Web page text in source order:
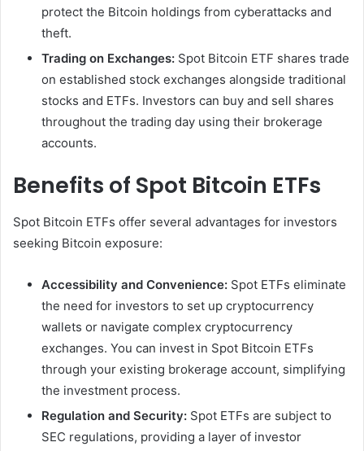
protect the Bitcoin holdings from cyberattacks and
theft.
Trading on Exchanges: Spot Bitcoin ETF shares trade
on established stock exchanges alongside traditional
stocks and ETFs. Investors can buy and sell shares
throughout the trading day using their brokerage
accounts.
Benefits of Spot Bitcoin ETFs
Spot Bitcoin ETFs offer several advantages for investors
seeking Bitcoin exposure:
Accessibility and Convenience: Spot ETFs eliminate
the need for investors to set up cryptocurrency
wallets or navigate complex cryptocurrency
exchanges. You can invest in Spot Bitcoin ETFs
through your existing brokerage account, simplifying
the investment process.
Regulation and Security: Spot ETFs are subject to
SEC regulations, providing a layer of investor